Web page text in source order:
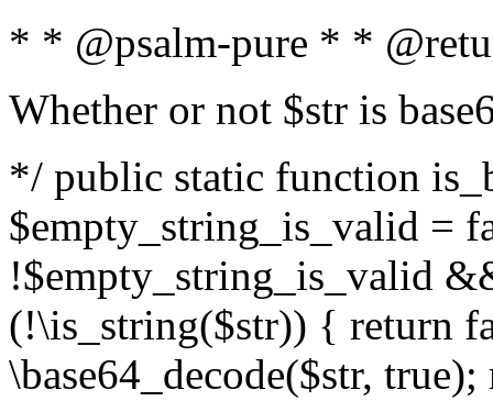
* * @psalm-pure * *
Whether or not $str is
*/ public static function
$empty_string_is_valid =
!$empty_string_is_valid
(!\is_string($str)) { return
\base64_decode($str,